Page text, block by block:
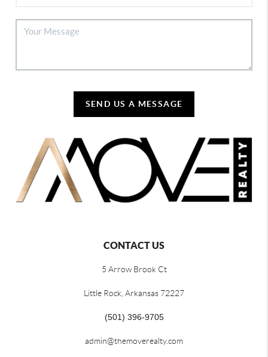
SEND US A MESSAGE
CONTACT US
5 Arrow Brook Ct
Little Rock, Arkansas 72227
(501) 396-9705
admin@themoverealty.com